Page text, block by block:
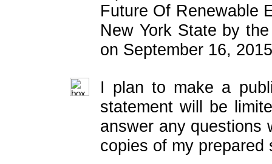
Future Of Renewable
New York State by
on September 16,
I plan to make a
statement will be
answer any questions
copies of my prepared